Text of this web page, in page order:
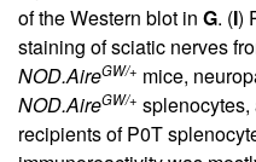
of the Western blot in G. (I)
staining of sciatic nerves
NOD.AireGW/+ mice,
NOD.AireGW/+
recipients of P0T